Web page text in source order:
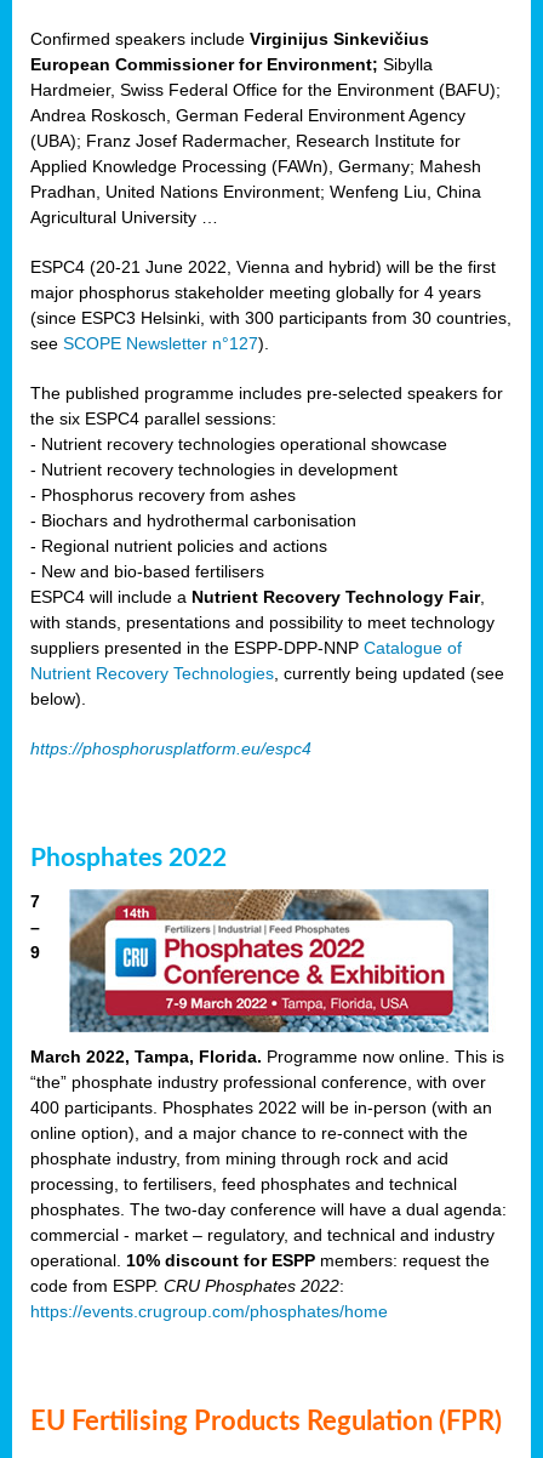
Confirmed speakers include Virginijus Sinkevičius
European Commissioner for Environment; Sibylla
Hardmeier, Swiss Federal Office for the Environment (BAFU);
Andrea Roskosch, German Federal Environment Agency
(UBA); Franz Josef Radermacher, Research Institute for
Applied Knowledge Processing (FAWn), Germany; Mahesh
Pradhan, United Nations Environment; Wenfeng Liu, China
Agricultural University …
ESPC4 (20-21 June 2022, Vienna and hybrid) will be the first
major phosphorus stakeholder meeting globally for 4 years
(since ESPC3 Helsinki, with 300 participants from 30 countries,
see SCOPE Newsletter n°127).
The published programme includes pre-selected speakers for
the six ESPC4 parallel sessions:
- Nutrient recovery technologies operational showcase
- Nutrient recovery technologies in development
- Phosphorus recovery from ashes
- Biochars and hydrothermal carbonisation
- Regional nutrient policies and actions
- New and bio-based fertilisers
ESPC4 will include a Nutrient Recovery Technology Fair,
with stands, presentations and possibility to meet technology
suppliers presented in the ESPP-DPP-NNP Catalogue of
Nutrient Recovery Technologies , currently being updated (see
below).
https://phosphorusplatform.eu/espc4
Phosphates 2022
7
–
9
March 2022, Tampa, Florida. Programme now online. This is
“the” phosphate industry professional conference, with over
400 participants. Phosphates 2022 will be in-person (with an
online option), and a major chance to re-connect with the
phosphate industry, from mining through rock and acid
processing, to fertilisers, feed phosphates and technical
phosphates. The two-day conference will have a dual agenda:
commercial - market – regulatory, and technical and industry
operational. 10% discount for ESPP members: request the
code from ESPP. CRU Phosphates 2022:
https://events.crugroup.com/phosphates/home
EU Fertilising Products Regulation (FPR)